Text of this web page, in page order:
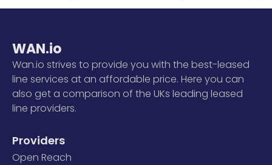
WAN.io
Wan.io strives to provide you with the best-leased
line services at an affordable price. Here you can
also get a comparison of the UKs leading leased
line providers.
Providers
Open Reach